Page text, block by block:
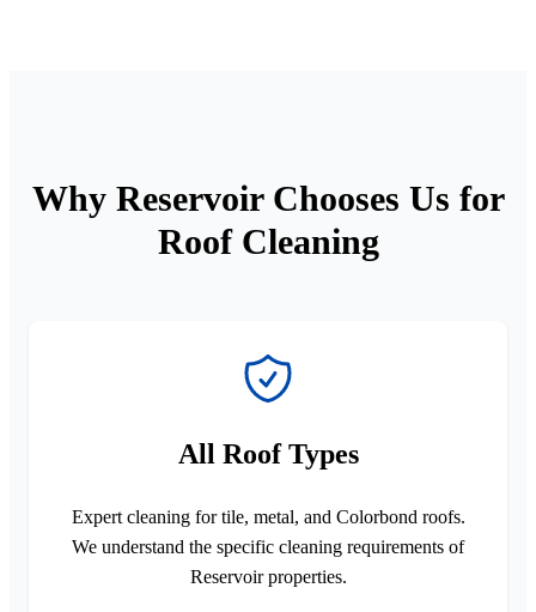
Why Reservoir Chooses Us for
Roof Cleaning
All Roof Types
Expert cleaning for tile, metal, and Colorbond roofs.
We understand the specific cleaning requirements of
Reservoir properties.